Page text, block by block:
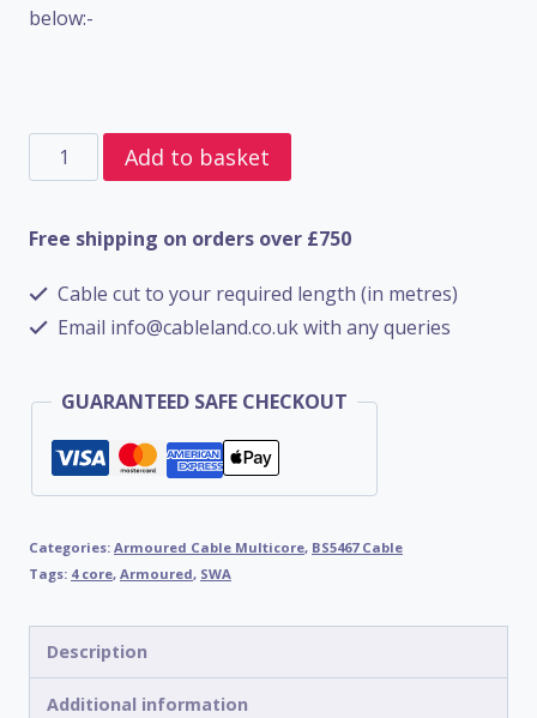
below:-
Core
SWA
-
1.5mm
Add to basket
Free shipping on orders over £750
Cable cut to your required length (in metres)
Email info@cableland.co.uk with any queries
GUARANTEED SAFE CHECKOUT
Categories: Armoured Cable Multicore, BS5467 Cable
Tags: 4 core, Armoured, SWA
Description
Additional information